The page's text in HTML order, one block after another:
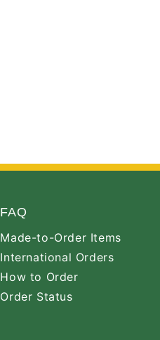
FAQ
Made-to-Order Items
International Orders
How to Order
Order Status